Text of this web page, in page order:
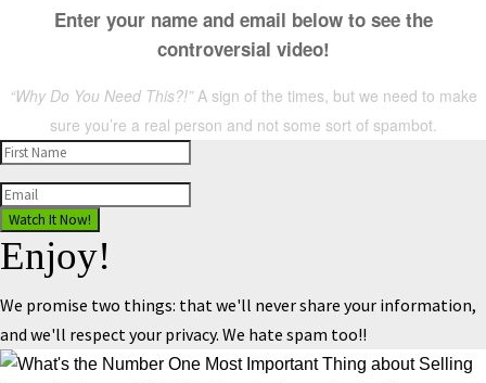
Enter your name and email below to see the
controversial video!
“Why Do You Need This?!”A sign of the times, but we need to make
sure you’re a real person and not some sort of spambot.
Watch It Now!
Enjoy!
We promise two things: that we'll never share your information,
and we'll respect your privacy. We hate spam too!!